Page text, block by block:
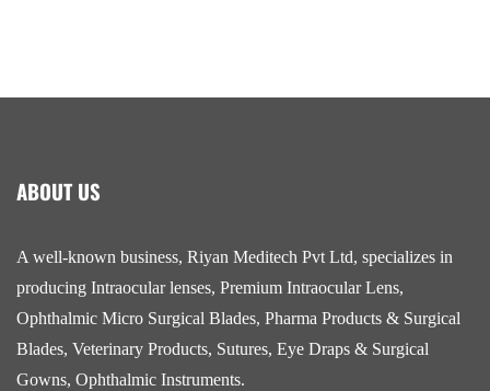
ABOUT US
A well-known business, Riyan Meditech Pvt Ltd, specializes in
producing Intraocular lenses, Premium Intraocular Lens,
Ophthalmic Micro Surgical Blades, Pharma Products & Surgical
Blades, Veterinary Products, Sutures, Eye Draps & Surgical
Gowns, Ophthalmic Instruments.